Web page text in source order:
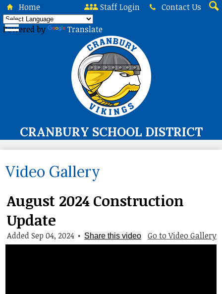
Skip
content
CRANBURY SCHOOL DISTRICT
About Us
Board of Education
Programs & Services
Student Life
Home Staff Login
Contact Us
Powered by
Translate
Video Gallery
August 2024 Construction
Update
Go to Video Gallery
Added Sep 04, 2024 • Share this video